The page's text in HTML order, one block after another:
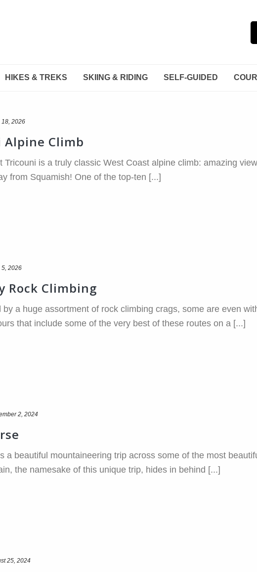
HIKES & TREKS SKIING & RIDING SELF-GUIDED
18, 2026
Climb
Tricouni is a truly classic West Coast alpine climb: amazing
from Squamish! One of the top-ten [...]
5, 2026
Rock Climbing
a huge assortment of rock climbing crags, some are even
that include some of the very best of these routes on a [...]
2, 2024
a beautiful mountaineering trip across some of the most
the namesake of this unique trip, hides in behind [...]
25, 2024